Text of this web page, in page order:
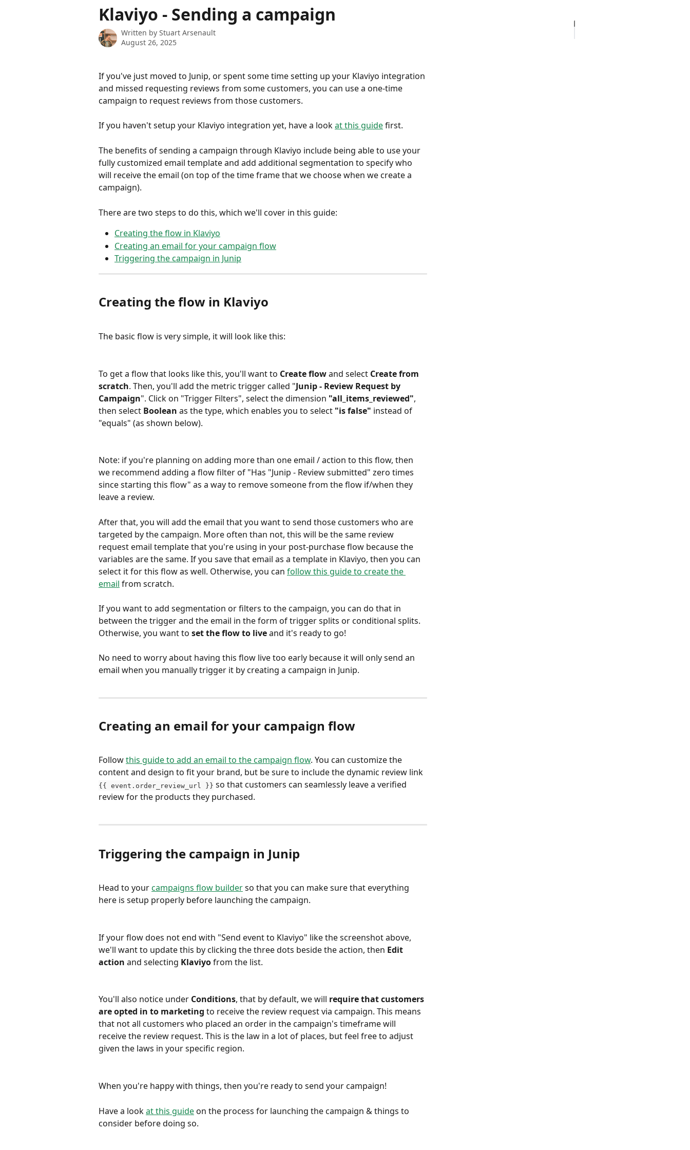
Klaviyo - Sending a campaign
Written by Stuart Arsenault
August 26, 2025
If you've just moved to Junip, or spent some time setting up your Klaviyo integration
and missed requesting reviews from some customers, you can use a one-time
campaign to request reviews from those customers.
If you haven't setup your Klaviyo integration yet, have a look at this guide first.
The benefits of sending a campaign through Klaviyo include being able to use your
fully customized email template and add additional segmentation to specify who
will receive the email (on top of the time frame that we choose when we create a
campaign).
There are two steps to do this, which we'll cover in this guide:
Creating the flow in Klaviyo
Creating an email for your campaign flow
Triggering the campaign in Junip
Creating the flow in Klaviyo
The basic flow is very simple, it will look like this:
To get a flow that looks like this, you'll want to Create flow and select Create from
scratch. Then, you'll add the metric trigger called "Junip - Review Request by
Campaign". Click on "Trigger Filters", select the dimension "all_items_reviewed",
then select Boolean as the type, which enables you to select "is false" instead of
"equals" (as shown below).
Note: if you're planning on adding more than one email / action to this flow, then
we recommend adding a flow filter of "Has "Junip - Review submitted" zero times
since starting this flow" as a way to remove someone from the flow if/when they
leave a review.
After that, you will add the email that you want to send those customers who are
targeted by the campaign. More often than not, this will be the same review
request email template that you're using in your post-purchase flow because the
variables are the same. If you save that email as a template in Klaviyo, then you can
select it for this flow as well. Otherwise, you can follow this guide to create the
email from scratch.
If you want to add segmentation or filters to the campaign, you can do that in
between the trigger and the email in the form of trigger splits or conditional splits.
Otherwise, you want to set the flow to live and it's ready to go!
No need to worry about having this flow live too early because it will only send an
email when you manually trigger it by creating a campaign in Junip.
Creating an email for your campaign flow
Follow this guide to add an email to the campaign flow. You can customize the
content and design to fit your brand, but be sure to include the dynamic review link
{{ event.order_review_url }} so that customers can seamlessly leave a verified
review for the products they purchased.
Triggering the campaign in Junip
Head to your campaigns flow builder so that you can make sure that everything
here is setup properly before launching the campaign.
If your flow does not end with "Send event to Klaviyo" like the screenshot above,
we'll want to update this by clicking the three dots beside the action, then Edit
action and selecting Klaviyo from the list.
You'll also notice under Conditions, that by default, we will require that customers
are opted in to marketing to receive the review request via campaign. This means
that not all customers who placed an order in the campaign's timeframe will
receive the review request. This is the law in a lot of places, but feel free to adjust
given the laws in your specific region.
When you're happy with things, then you're ready to send your campaign!
Have a look at this guide on the process for launching the campaign & things to
consider before doing so.